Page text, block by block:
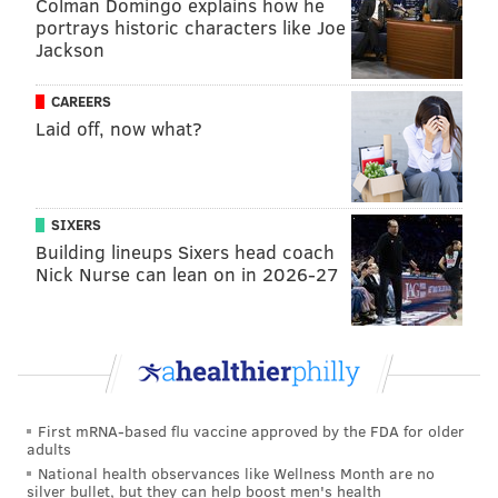
very much not gone according to plan. But with the
non-spacing seven-footer Luke Kornet emerging as a
regular for the Celtics, there was an avenue for the
Sixers to get Drummond into the game and not be
exploited defensively...
...Or so they thought. Drummond's minutes were
horrid for the Sixers, and even when he was matched
up with Kornet he ended up lost on the perimeter
frequently. Drummond opened the second quarter at
center for the Sixers, and an avalanche of Celtics
If there is any opportunity to survive Andre
Drummond minutes against the Boston Celtics'
Kornet. Drummond and Kornet were matched
up at times on Thursday, and the Sixers got
absolutely shredded defensively:
portrays historic characters like Joe
Jackson
CAREERS
Laid off, now what?
SIXERS
Building lineups Sixers head coach
Nick Nurse can lean on in 2026-27
First mRNA-based flu vaccine approved by the FDA for older
adults
National health observances like Wellness Month are no
silver bullet, but they can help boost men's health